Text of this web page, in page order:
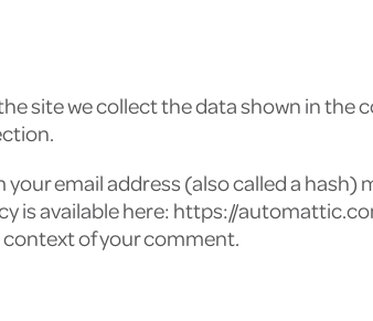
site we collect the data shown in the
email address (also called a hash)
is available here: https://
of your comment.